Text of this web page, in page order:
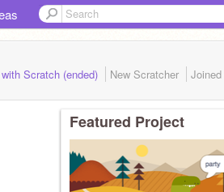
Scratch (ended) New Scratcher Joined
Featured Project